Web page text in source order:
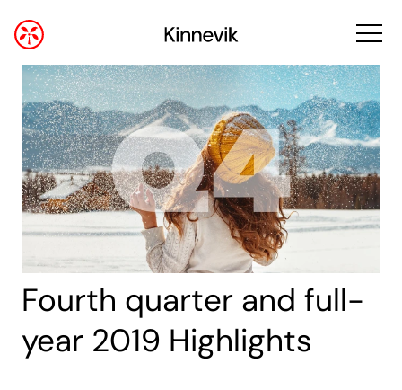
Fourth quarter and full-
year 2019 Highlights